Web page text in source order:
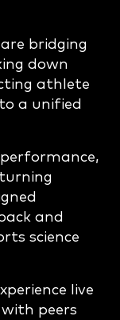
bridging
down
athlete
a unified
and
science
live
peers